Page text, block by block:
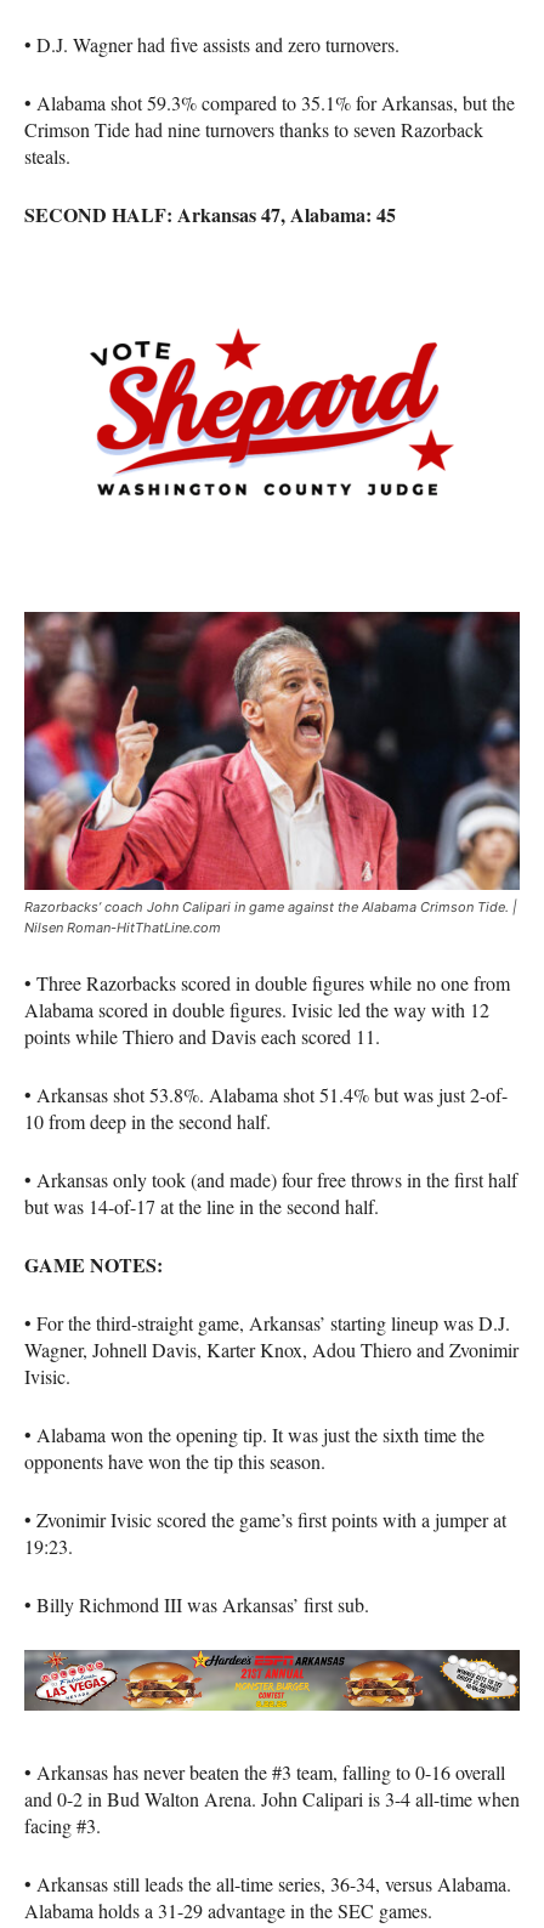
• D.J. Wagner had five assists and zero turnovers.
• Alabama shot 59.3% compared to 35.1% for Arkansas, but the
Crimson Tide had nine turnovers thanks to seven Razorback
steals.
SECOND HALF: Arkansas 47, Alabama: 45
Razorbacks’ coach John Calipari in game against the Alabama Crimson Tide. |
Nilsen Roman-HitThatLine.com
• Three Razorbacks scored in double figures while no one from
Alabama scored in double figures. Ivisic led the way with 12
points while Thiero and Davis each scored 11.
• Arkansas shot 53.8%. Alabama shot 51.4% but was just 2-of-
10 from deep in the second half.
• Arkansas only took (and made) four free throws in the first half
but was 14-of-17 at the line in the second half.
GAME NOTES:
• For the third-straight game, Arkansas’ starting lineup was D.J.
Wagner, Johnell Davis, Karter Knox, Adou Thiero and Zvonimir
Ivisic.
• Alabama won the opening tip. It was just the sixth time the
opponents have won the tip this season.
• Zvonimir Ivisic scored the game’s first points with a jumper at
19:23.
• Billy Richmond III was Arkansas’ first sub.
• Arkansas has never beaten the #3 team, falling to 0-16 overall
and 0-2 in Bud Walton Arena. John Calipari is 3-4 all-time when
facing #3.
• Arkansas still leads the all-time series, 36-34, versus Alabama.
Alabama holds a 31-29 advantage in the SEC games.